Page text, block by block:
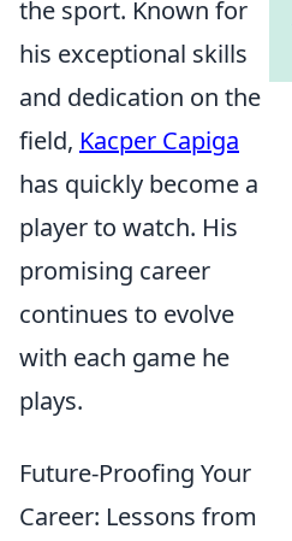
the sport. Known for
his exceptional skills
and dedication on the
field, Kacper Capiga
has quickly become a
player to watch. His
promising career
continues to evolve
with each game he
plays.
Future-Proofing Your
Career: Lessons from